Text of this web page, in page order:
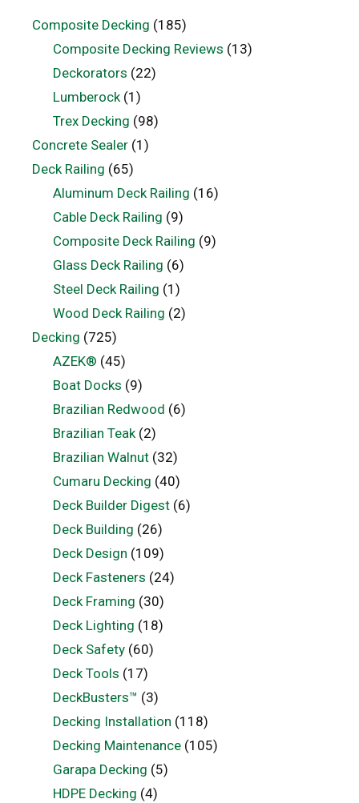
Composite Decking (185)
Composite Decking Reviews (13)
Deckorators (22)
Lumberock(1)
Trex Decking (98)
Concrete Sealer (1)
Deck Railing (65)
Aluminum Deck Railing (16)
Cable Deck Railing (9)
Composite Deck Railing (9)
Glass Deck Railing (6)
Steel Deck Railing (1)
Wood Deck Railing (2)
Decking (725)
AZEK® (45)
Boat Docks (9)
Brazilian Redwood (6)
Brazilian Teak(2)
Brazilian Walnut(32)
Cumaru Decking (40)
Deck Builder Digest(6)
Deck Building (26)
Deck Design (109)
Deck Fasteners (24)
Deck Framing (30)
Deck Lighting (18)
Deck Safety(60)
Deck Tools (17)
DeckBusters™ (3)
Decking Installation (118)
Decking Maintenance(105)
Garapa Decking (5)
HDPE Decking (4)